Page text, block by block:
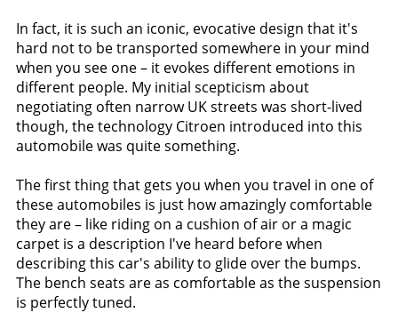
In fact, it is such an iconic, evocative design that it's
hard not to be transported somewhere in your mind
when you see one – it evokes different emotions in
different people. My initial scepticism about
negotiating often narrow UK streets was short-lived
though, the technology Citroen introduced into this
automobile was quite something.
The first thing that gets you when you travel in one of
these automobiles is just how amazingly comfortable
they are – like riding on a cushion of air or a magic
carpet is a description I've heard before when
describing this car's ability to glide over the bumps.
The bench seats are as comfortable as the suspension
is perfectly tuned.